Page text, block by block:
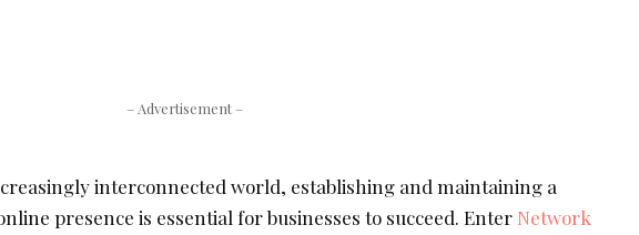
– Advertisement –
interconnected world, establishing and maintaining a
presence is essential for businesses to succeed. Enter Network